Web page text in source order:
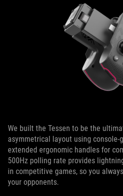
We built the Tessen to be the
asymmetrical layout using console-
extended ergonomic handles for
500Hz polling rate provides
in competitive games, so you
your opponents.